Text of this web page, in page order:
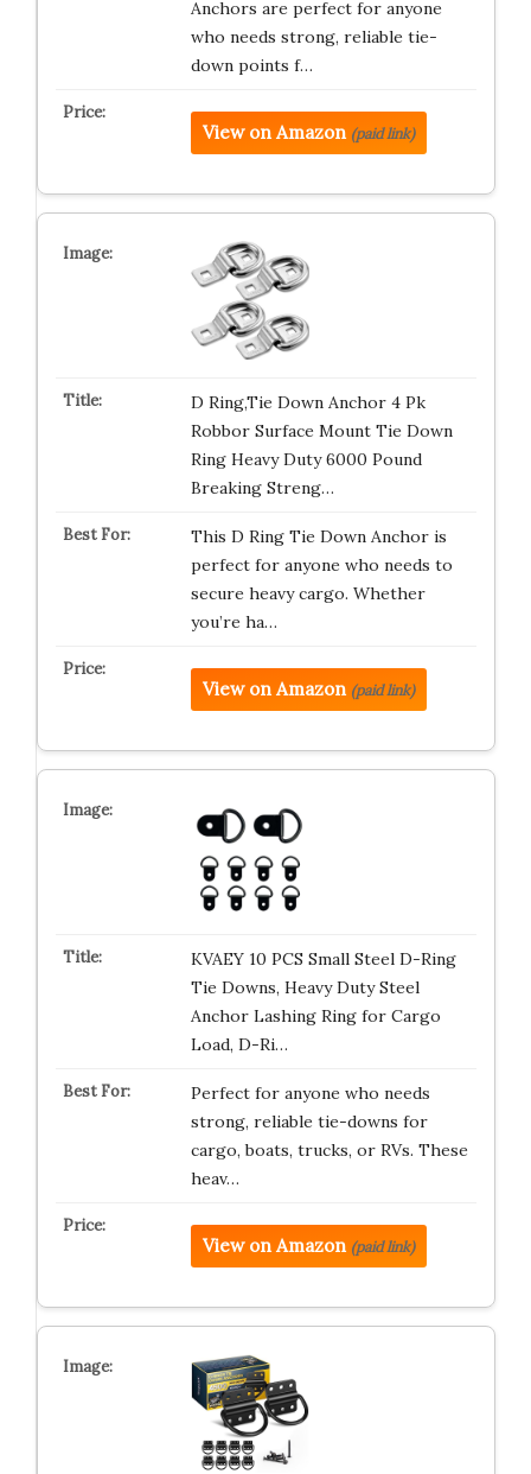
Anchors are perfect for anyone
who needs strong, reliable tie-
down points f…
View on Amazon (paid link)
D Ring,Tie Down Anchor 4 Pk
Robbor Surface Mount Tie Down
Ring Heavy Duty 6000 Pound
Breaking Streng…
This D Ring Tie Down Anchor is
perfect for anyone who needs to
secure heavy cargo. Whether
you’re ha…
View on Amazon (paid link)
KVAEY 10 PCS Small Steel D-Ring
Tie Downs, Heavy Duty Steel
Anchor Lashing Ring for Cargo
Load, D-Ri…
Perfect for anyone who needs
strong, reliable tie-downs for
cargo, boats, trucks, or RVs. These
heav…
View on Amazon (paid link)